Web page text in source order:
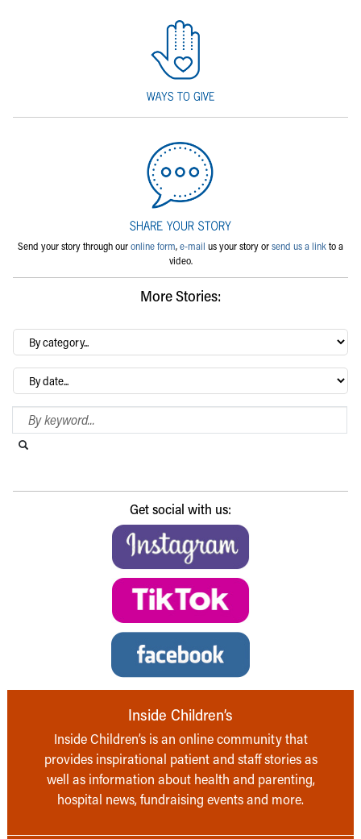
Send your story through ouronline form,e-mail us your story orsend us a linkto a
video.
More Stories:
By
category…
Archives
Search Blog
Get social with us:
Inside Children’s
Inside Children’s is an online community that
provides inspirational patient and staff stories as
well as information about health and parenting,
hospital news, fundraising events and more.